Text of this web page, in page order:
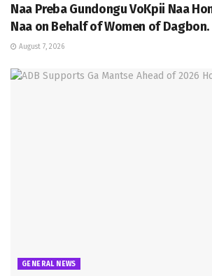
Naa Preba Gundongu VoKpii Naa
Naa on Behalf of Women of Dagbon.
August 7, 2026
GENERAL NEWS